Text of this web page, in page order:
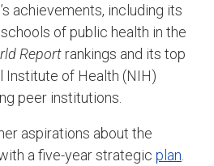
achievements, including its
of public health in the
Report rankings and its top
Institute of Health (NIH)
peer institutions.
aspirations about the
a five-year strategic plan